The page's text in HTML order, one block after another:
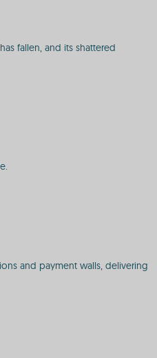
fallen, and its shattered
and payment walls, delivering